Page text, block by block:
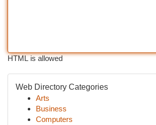
HTML is allowed
Web Directory Categories
Arts
Business
Computers